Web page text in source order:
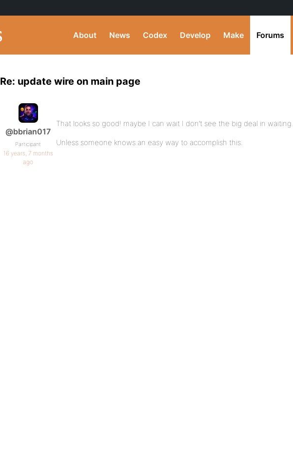
About News Codex Develop Make Forums
Re: update wire on main page
@bbrian017
Participant
16 years, 7 months
ago
That looks so good! maybe I can wait I don’t see the big deal in waiting.
Unless someone knows an easy way to accomplish this.